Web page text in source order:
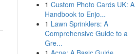
1 Custom Photo Cards UK: A
Handbook to Enjo...
1 Lawn Sprinklers: A
Comprehensive Guide to a
Gre...